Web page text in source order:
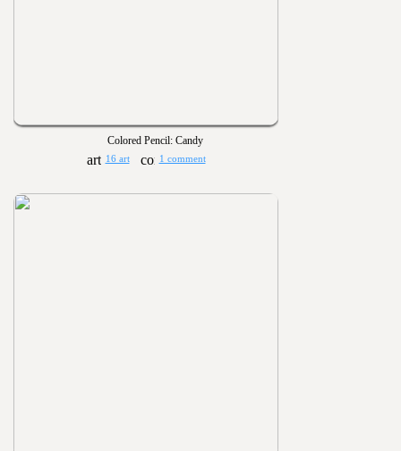
Colored Pencil: Candy
16 art 1 comment